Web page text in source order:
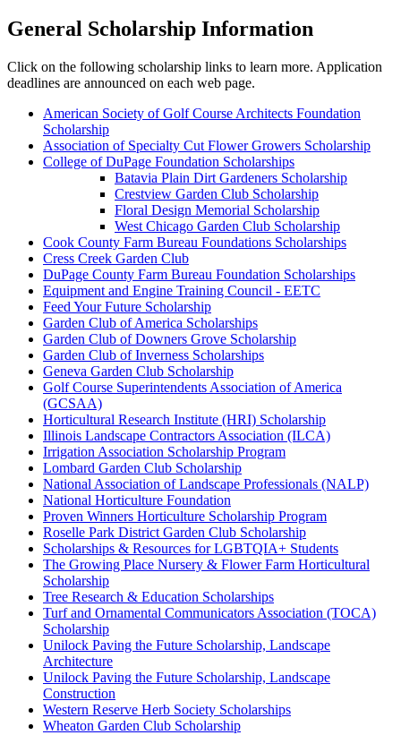
General Scholarship Information
Click on the following scholarship links to learn more. Application
deadlines are announced on each web page.
American Society of Golf Course Architects Foundation
Scholarship
Association of Specialty Cut Flower Growers Scholarship
College of DuPage Foundation Scholarships
Batavia Plain Dirt Gardeners Scholarship
Crestview Garden Club Scholarship
Floral Design Memorial Scholarship
West Chicago Garden Club Scholarship
Cook County Farm Bureau Foundations Scholarships
Cress Creek Garden Club
DuPage County Farm Bureau Foundation Scholarships
Equipment and Engine Training Council - EETC
Feed Your Future Scholarship
Garden Club of America Scholarships
Garden Club of Downers Grove Scholarship
Garden Club of Inverness Scholarships
Geneva Garden Club Scholarship
Golf Course Superintendents Association of America
(GCSAA)
Horticultural Research Institute (HRI) Scholarship
Illinois Landscape Contractors Association (ILCA)
Irrigation Association Scholarship Program
Lombard Garden Club Scholarship
National Association of Landscape Professionals (NALP)
National Horticulture Foundation
Proven Winners Horticulture Scholarship Program
Roselle Park District Garden Club Scholarship
Scholarships & Resources for LGBTQIA+ Students
The Growing Place Nursery & Flower Farm Horticultural
Scholarship
Tree Research & Education Scholarships
Turf and Ornamental Communicators Association (TOCA)
Scholarship
Unilock Paving the Future Scholarship, Landscape
Architecture
Unilock Paving the Future Scholarship, Landscape
Construction
Western Reserve Herb Society Scholarships
Wheaton Garden Club Scholarship